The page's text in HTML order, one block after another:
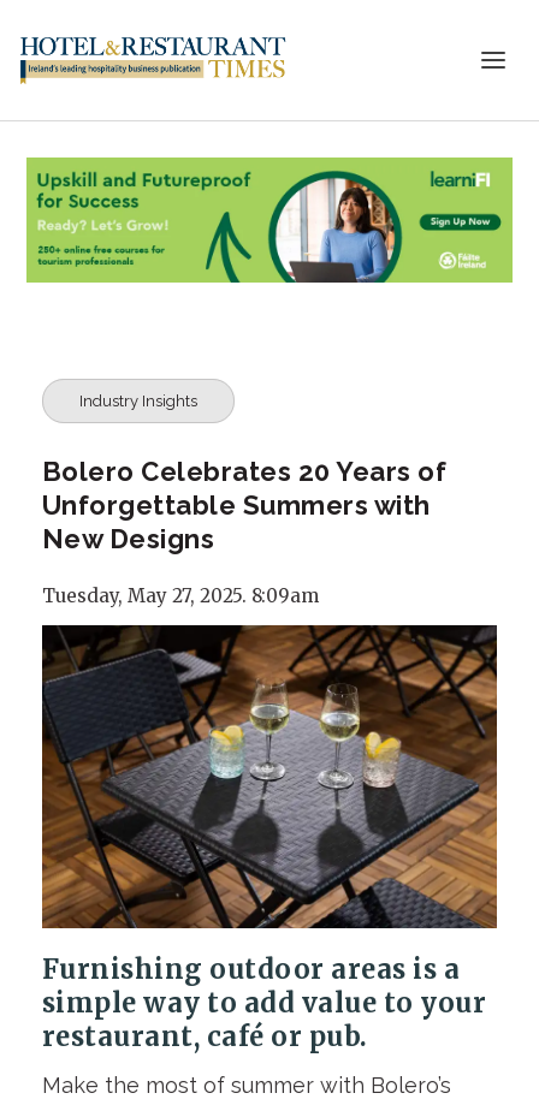
Industry Insights
Bolero Celebrates 20 Years of
Unforgettable Summers with
New Designs
Tuesday, May 27, 2025. 8:09am
Furnishing outdoor areas is a
simple way to add value to your
restaurant, café or pub.
Make the most of summer with Bolero’s